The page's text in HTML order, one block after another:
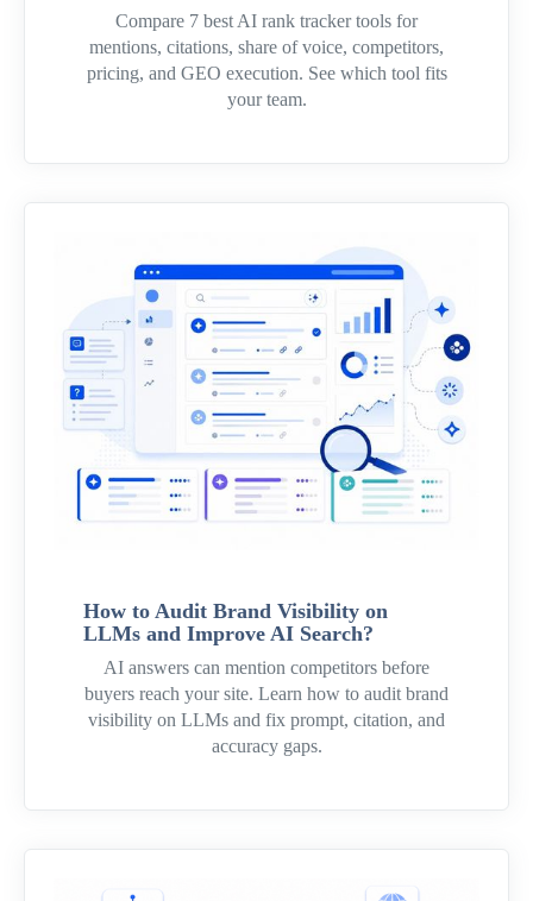
Compare 7 best AI rank tracker tools for
mentions, citations, share of voice, competitors,
pricing, and GEO execution. See which tool fits
your team.
How to Audit Brand Visibility on
LLMs and Improve AI Search?
AI answers can mention competitors before
buyers reach your site. Learn how to audit brand
visibility on LLMs and fix prompt, citation, and
accuracy gaps.